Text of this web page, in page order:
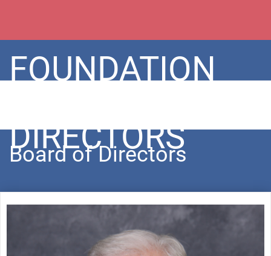
FOUNDATION
DIRECTORS
Board of Directors